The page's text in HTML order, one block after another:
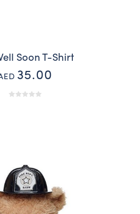
Soon T-Shirt
35.00